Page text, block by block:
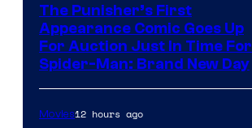
The Punisher’s First
Appearance Comic Goes Up
For Auction Just In Time For
Spider-Man: Brand New Day
Movies12 hours ago